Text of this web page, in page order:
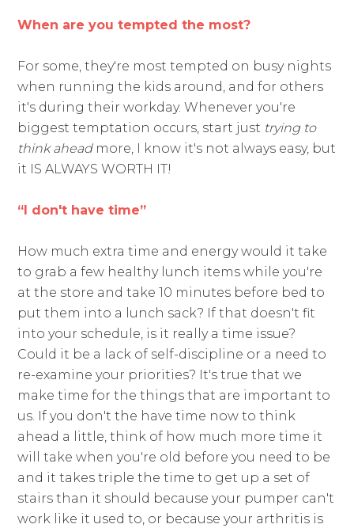
When are you tempted the most?
For some, they're most tempted on busy nights
when running the kids around, and for others
it's during their workday. Whenever you're
biggest temptation occurs, start just trying to
think aheadmore, I know it's not always easy, but
it IS ALWAYS WORTH IT!
“I don't have time”
How much extra time and energy would it take
to grab a few healthy lunch items while you're
at the store and take 10 minutes before bed to
put them into a lunch sack? If that doesn't fit
into your schedule, is it really a time issue?
Could it be a lack of self-discipline or a need to
re-examine your priorities? It's true that we
make time for the things that are important to
us. If you don't the have time now to think
ahead a little, think of how much more time it
will take when you're old before you need to be
and it takes triple the time to get up a set of
stairs than it should because your pumper can't
work like it used to, or because your arthritis is